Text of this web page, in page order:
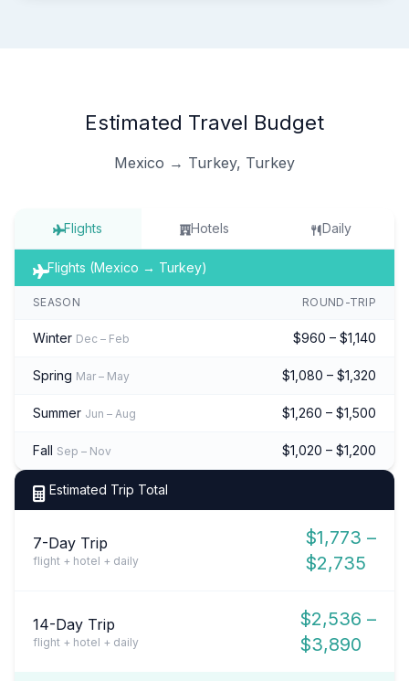
Estimated Travel Budget
Mexico → Turkey, Turkey
Flights Hotels Daily
Flights (Mexico → Turkey)
SEASON ROUND-TRIP
Winter Dec – Feb $960 – $1,140
Spring Mar – May $1,080 – $1,320
Summer Jun – Aug $1,260 – $1,500
Fall Sep – Nov $1,020 – $1,200
Estimated Trip Total
7-Day Trip
flight + hotel + daily
$1,773 –
$2,735
14-Day Trip
flight + hotel + daily
$2,536 –
$3,890